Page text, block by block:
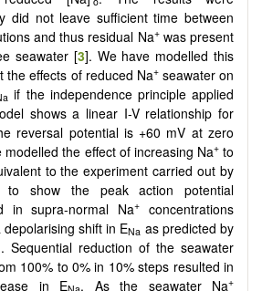
did not leave sufficient time between
and thus residual Na+was present
seawater [3]. We have modelled this
the effects of reduced Na+seawater on
if the independence principle applied
shows a linear I-V relationship for
reversal potential is +60 mV at zero
the effect of increasing Na+to
to the experiment carried out by
to show the peak action potential
in supra-normal Na+
concentrations
shift in ENa as predicted by
Sequential reduction of the seawater
100% to 0% in 10% steps resulted in
in E
. As the seawater Na+